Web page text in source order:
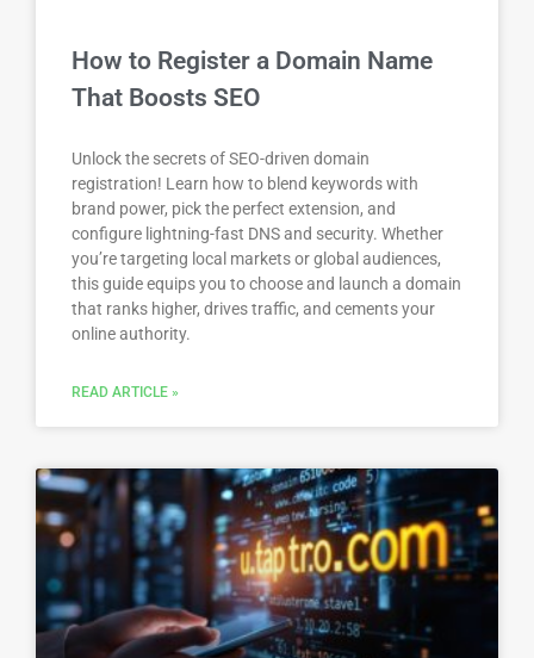
How to Register a Domain Name
That Boosts SEO
Unlock the secrets of SEO-driven domain
registration! Learn how to blend keywords with
brand power, pick the perfect extension, and
configure lightning-fast DNS and security. Whether
you’re targeting local markets or global audiences,
this guide equips you to choose and launch a domain
that ranks higher, drives traffic, and cements your
online authority.
READ ARTICLE »